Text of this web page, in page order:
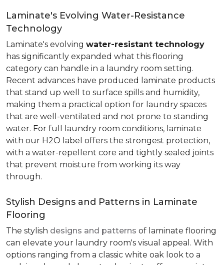
Laminate's Evolving Water-Resistance
Technology
Laminate's evolving water-resistant technology
has significantly expanded what this flooring
category can handle in a laundry room setting.
Recent advances have produced laminate products
that stand up well to surface spills and humidity,
making them a practical option for laundry spaces
that are well-ventilated and not prone to standing
water. For full laundry room conditions, laminate
with our H2O label offers the strongest protection,
with a water-repellent core and tightly sealed joints
that prevent moisture from working its way
through.
Stylish Designs and Patterns in Laminate
Flooring
The stylish designs and patterns of laminate flooring
can elevate your laundry room's visual appeal. With
options ranging from a classic white oak look to a